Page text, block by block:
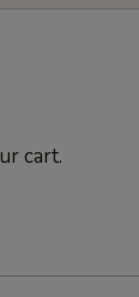
cart.